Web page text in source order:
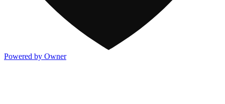
Powered by Owner